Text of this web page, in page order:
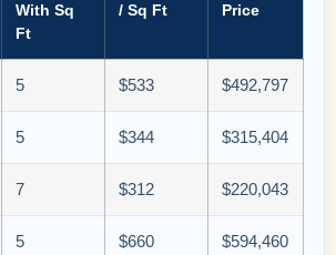
With Sq
Ft
/ Sq Ft
Price
5 $533 $492,797
5 $344 $315,404
7 $312 $220,043
5 $660 $594,460